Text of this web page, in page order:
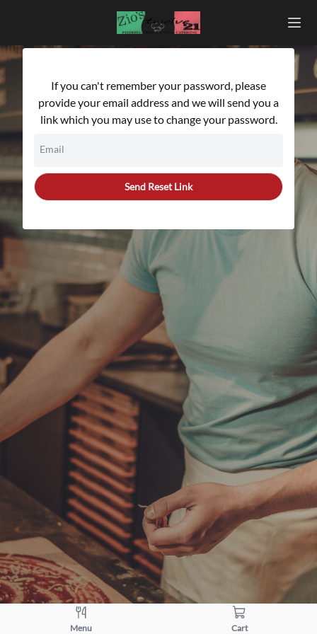
If you can't remember your password, please
provide your email address and we will send you a
link which you may use to change your password.
Email
Send Reset Link
Menu Cart